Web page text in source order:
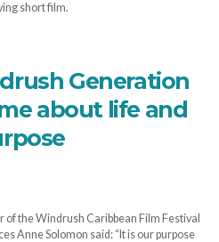
short film.
Generation
about life and
the Windrush Caribbean Film Festival
Anne Solomon said: “It is our purpose